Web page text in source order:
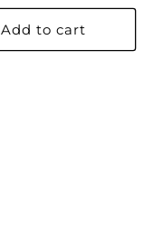
Add to cart